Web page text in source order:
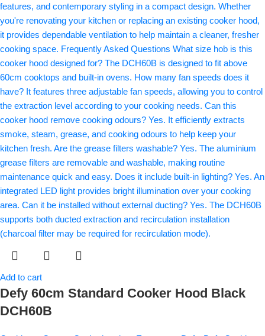
Add to cart
Defy 60cm Standard Cooker Hood Black
DCH60B